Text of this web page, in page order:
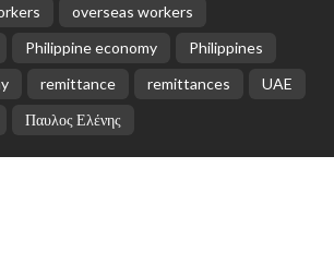
overseas workers
Philippine economy
Philippines
remittance remittances
UAE
Παυλος Ελένης